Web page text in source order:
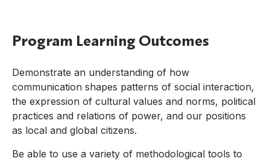
Program Learning Outcomes
Demonstrate an understanding of how
communication shapes patterns of social interaction,
the expression of cultural values and norms, political
practices and relations of power, and our positions
as local and global citizens.
Be able to use a variety of methodological tools to